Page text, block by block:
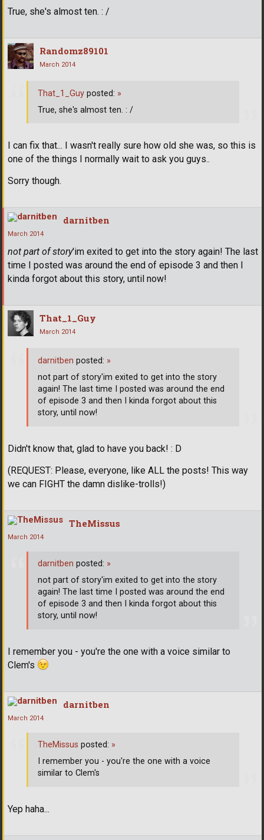
True, she's almost ten. : /
Randomz89101
March 2014
I can fix that... I wasn't really sure how old she was, so this is
one of the things I normally wait to ask you guys..
Sorry though.
That_1_Guy posted: »
True, she's almost ten. : /
darnitben
March 2014
not part of story'im exited to get into the story again! The last
time I posted was around the end of episode 3 and then I
kinda forgot about this story, until now!
That_1_Guy
March 2014
Didn't know that, glad to have you back! : D
(REQUEST: Please, everyone, like ALL the posts! This way
we can FIGHT the damn dislike-trolls!)
darnitben posted: »
not part of story'im exited to get into the story
again! The last time I posted was around the end
of episode 3 and then I kinda forgot about this
story, until now!
TheMissus
March 2014
I remember you - you're the one with a voice similar to
Clem's
darnitben posted: »
not part of story'im exited to get into the story
again! The last time I posted was around the end
of episode 3 and then I kinda forgot about this
story, until now!
darnitben
March 2014
Yep haha...
TheMissus posted: »
I remember you - you're the one with a voice
similar to Clem's